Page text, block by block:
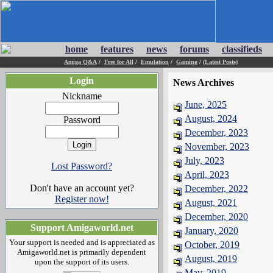
home features news forums classifieds
Amiga Q&A / Free for All / Emulation / Gaming / (Latest Posts)
Login
Nickname
Password
Lost Password?
Don't have an account yet?
Register now!
Support Amigaworld.net
Your support is needed and is appreciated as
Amigaworld.net is primarily dependent
upon the support of its users.
News Archives
June, 2025
August, 2024
December, 2023
November, 2023
July, 2023
April, 2023
December, 2022
August, 2021
December, 2020
January, 2020
October, 2019
August, 2019